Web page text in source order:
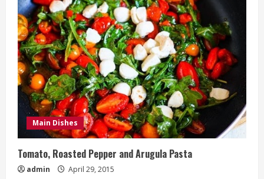
Main Dishes
Tomato, Roasted Pepper and Arugula Pasta
admin April 29, 2015